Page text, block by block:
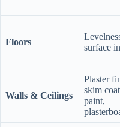
Floors
surface
Walls & Ceilings
Plaster
skim
paint,